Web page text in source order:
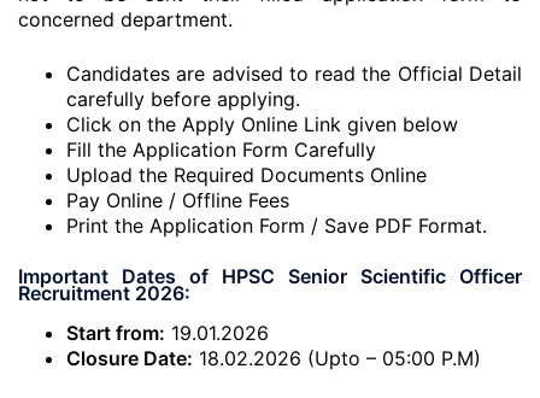
concerned department.
Candidates are advised to read the Official Detail
carefully before applying.
Click on the Apply Online Link given below
Fill the Application Form Carefully
Upload the Required Documents Online
Pay Online / Offline Fees
Print the Application Form / Save PDF Format.
Important Dates of HPSC Senior Scientific Officer
Recruitment 2026:
Start from: 19.01.2026
Closure Date: 18.02.2026 (Upto – 05:00 P.M)